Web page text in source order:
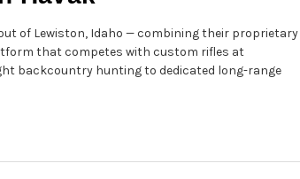
of Lewiston, Idaho — combining their proprietary
that competes with custom rifles at
backcountry hunting to dedicated long-range